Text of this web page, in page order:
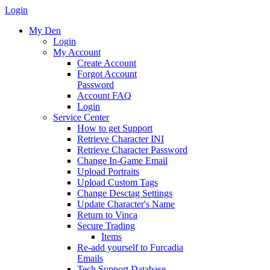
Login
My Den
Login
My Account
Create Account
Forgot Account
Password
Account FAQ
Login
Service Center
How to get Support
Retrieve Character INI
Retrieve Character Password
Change In-Game Email
Upload Portraits
Upload Custom Tags
Change Desctag Settings
Update Character's Name
Return to Vinca
Secure Trading
Items
Re-add yourself to Furcadia
Emails